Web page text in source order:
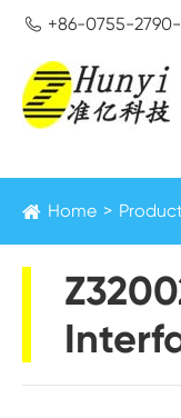
 +86-0755-
Home